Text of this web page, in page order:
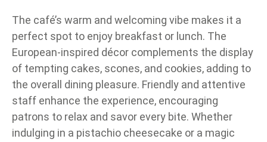
The café’s warm and welcoming vibe makes it a
perfect spot to enjoy breakfast or lunch. The
European-inspired décor complements the display
of tempting cakes, scones, and cookies, adding to
the overall dining pleasure. Friendly and attentive
staff enhance the experience, encouraging
patrons to relax and savor every bite. Whether
indulging in a pistachio cheesecake or a magic